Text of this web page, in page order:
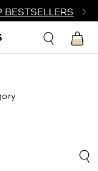
BESTSELLERS